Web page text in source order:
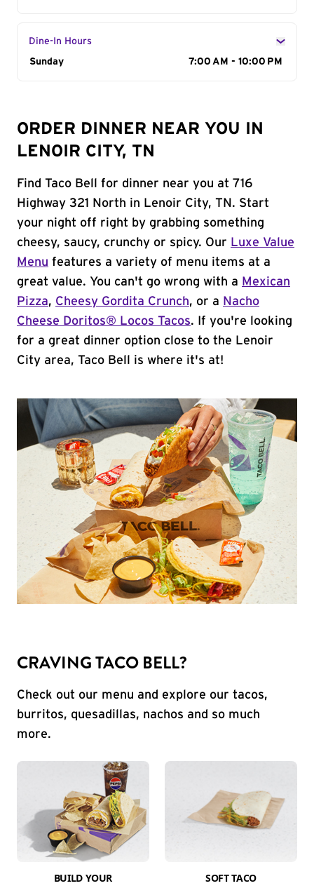
Dine-In Hours
Day of the Week
Sunday 7:00 AM - 10:00 PM
ORDER DINNER NEAR YOU IN
LENOIR CITY, TN
Find Taco Bell for dinner near you at 716
Highway 321 North in Lenoir City, TN. Start
your night off right by grabbing something
cheesy, saucy, crunchy or spicy. Our Luxe Value
Menu features a variety of menu items at a
great value. You can't go wrong with a Mexican
Pizza, Cheesy Gordita Crunch, or a Nacho
Cheese Doritos® Locos Tacos. If you're looking
for a great dinner option close to the Lenoir
City area, Taco Bell is where it's at!
CRAVING TACO BELL?
Check out our menu and explore our tacos,
burritos, quesadillas, nachos and so much
more.
BUILD YOUR
SOFT TACO